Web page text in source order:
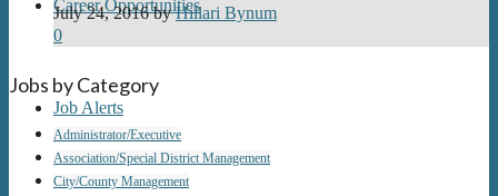
Career Opportunities
Job Alerts
July 24, 2016byHillari Bynum
0
Jobs by Category
Administrator/Executive
Association/Special District Management
City/County Management